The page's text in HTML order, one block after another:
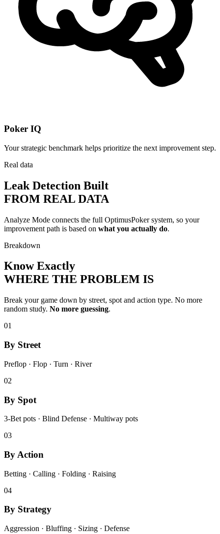
Poker IQ
Your strategic benchmark helps prioritize the next improvement step.
Real data
Leak Detection Built
FROM REAL DATA
Analyze Mode connects the full OptimusPoker system, so your
improvement path is based on what you actually do.
Breakdown
Know Exactly
WHERE THE PROBLEM IS
Break your game down by street, spot and action type. No more
random study. No more guessing.
01
By Street
Preflop · Flop · Turn · River
02
By Spot
3-Bet pots · Blind Defense · Multiway pots
03
By Action
Betting · Calling · Folding · Raising
04
By Strategy
Aggression · Bluffing · Sizing · Defense